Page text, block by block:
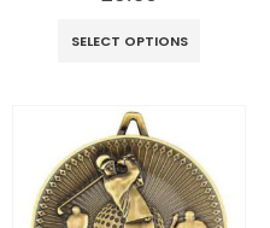
SELECT OPTIONS